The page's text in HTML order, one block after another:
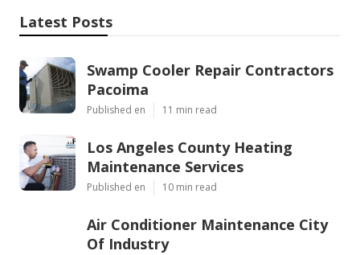
Latest Posts
Swamp Cooler Repair Contractors
Pacoima
Published en 11 min read
Los Angeles County Heating
Maintenance Services
Published en 10 min read
Air Conditioner Maintenance City
Of Industry